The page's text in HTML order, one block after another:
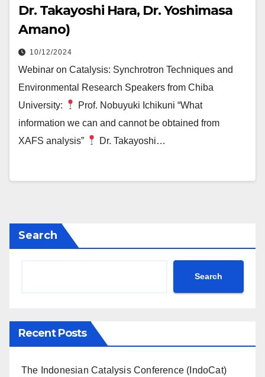
Dr. Takayoshi Hara, Dr. Yoshimasa
Amano)
10/12/2024
Webinar on Catalysis: Synchrotron Techniques and
Environmental Research Speakers from Chiba
University:
Prof. Nobuyuki Ichikuni “What
information we can and cannot be obtained from
XAFS analysis”
Dr. Takayoshi…
Search
Search
Recent Posts
The Indonesian Catalysis Conference (IndoCat)